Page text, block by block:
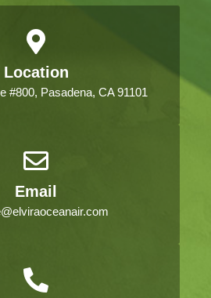
Location
#800, Pasadena, CA 91101
Email